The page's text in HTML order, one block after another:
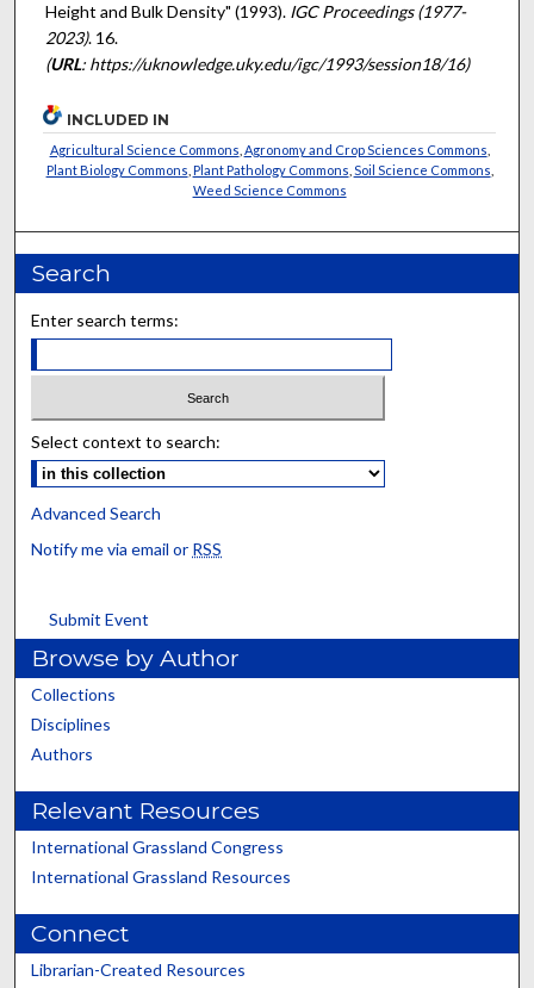
Height and Bulk Density" (1993). IGC Proceedings (1977-
2023). 16.
(URL: https://uknowledge.uky.edu/igc/1993/session18/16)
INCLUDED IN
Agricultural Science Commons Agronomy and Crop Sciences Commons
Plant Biology Commons Plant Pathology Commons Soil Science Commons
Weed Science Commons
Search
Enter search terms:
Select context to search:
Advanced Search
Notify me via email or RSS
Submit Event
Browse by Author
Collections
Disciplines
Authors
Relevant Resources
International Grassland Congress
International Grassland Resources
Connect
Librarian-Created Resources